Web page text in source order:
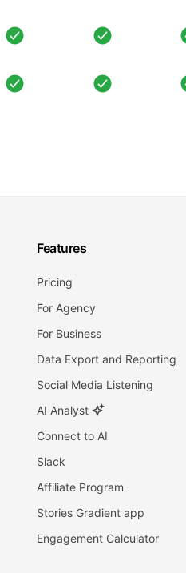
Features
Pricing
For Agency
For Business
Data Export and Reporting
Social Media Listening
AI Analyst
Connect to AI
Slack
Affiliate Program
Stories Gradient app
Engagement Calculator